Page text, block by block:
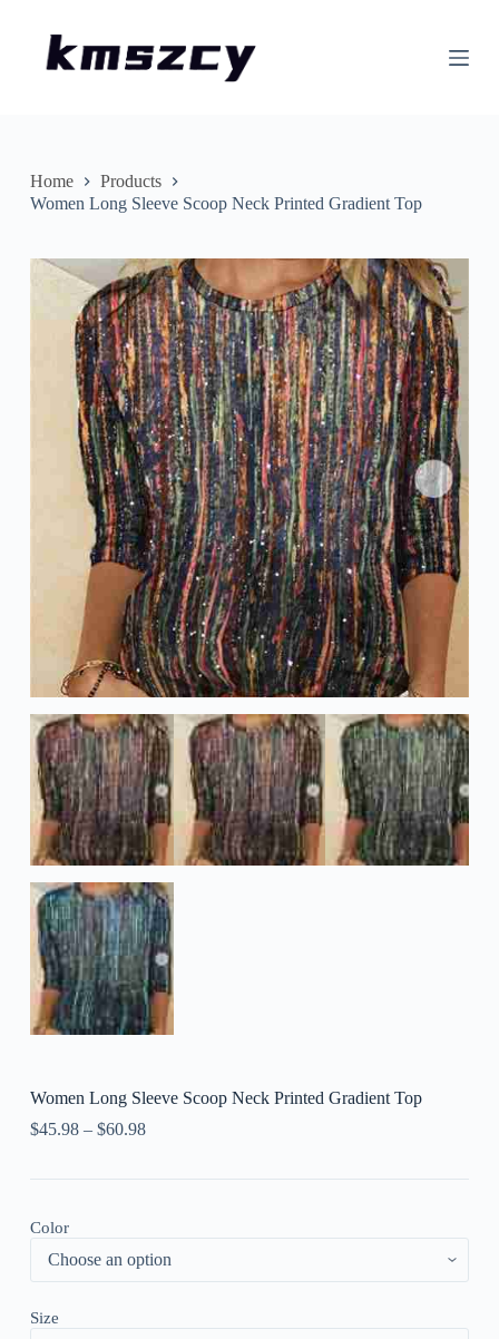
nHome
Products
Women Long Sleeve Scoop Neck Printed Gradient Top
Women Long Sleeve Scoop Neck Printed Gradient Top
$45.98– $60.98
Color
Size